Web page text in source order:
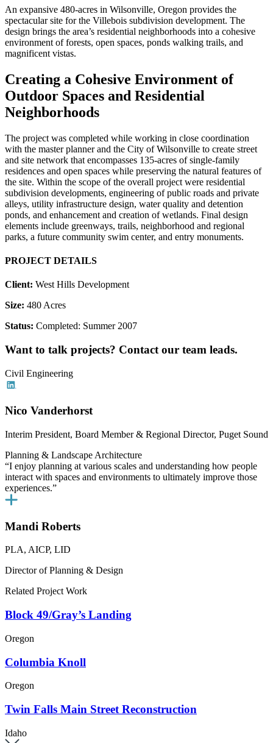
An expansive 480-acres in Wilsonville, Oregon provides the
spectacular site for the Villebois subdivision development. The
design brings the area’s residential neighborhoods into a cohesive
environment of forests, open spaces, ponds walking trails, and
magnificent vistas.
Creating a Cohesive Environment of
Outdoor Spaces and Residential
Neighborhoods
The project was completed while working in close coordination
with the master planner and the City of Wilsonville to create street
and site network that encompasses 135-acres of single-family
residences and open spaces while preserving the natural features of
the site. Within the scope of the overall project were residential
subdivision developments, engineering of public roads and private
alleys, utility infrastructure design, water quality and detention
ponds, and enhancement and creation of wetlands. Final design
elements include greenways, trails, neighborhood and regional
parks, a future community swim center, and entry monuments.
PROJECT DETAILS
Client: West Hills Development
Size: 480 Acres
Status: Completed: Summer 2007
Want to talk projects? Contact our team leads.
Civil Engineering
Nico Vanderhorst
Interim President, Board Member & Regional Director, Puget Sound
Planning & Landscape Architecture
“I enjoy planning at various scales and understanding how people
interact with spaces and environments to ultimately improve those
experiences.”
Mandi Roberts
PLA, AICP, LID
Director of Planning & Design
Related Project Work
Block 49/Gray’s Landing
Oregon
Columbia Knoll
Oregon
Twin Falls Main Street Reconstruction
Idaho